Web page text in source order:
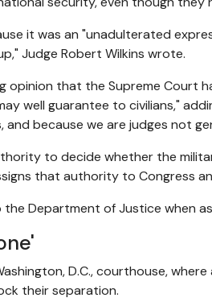
it was an "unadulterated
Judge Robert Wilkins wrote.
opinion that the Supreme Court
well guarantee to civilians,"
because we are judges not
to decide whether the
that authority to Congress
Department of Justice when